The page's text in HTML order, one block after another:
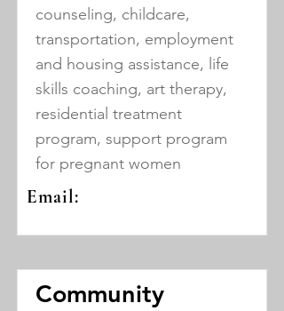
counseling, childcare,
transportation, employment
and housing assistance, life
skills coaching, art therapy,
residential treatment
program, support program
for pregnant women
Email:
Community